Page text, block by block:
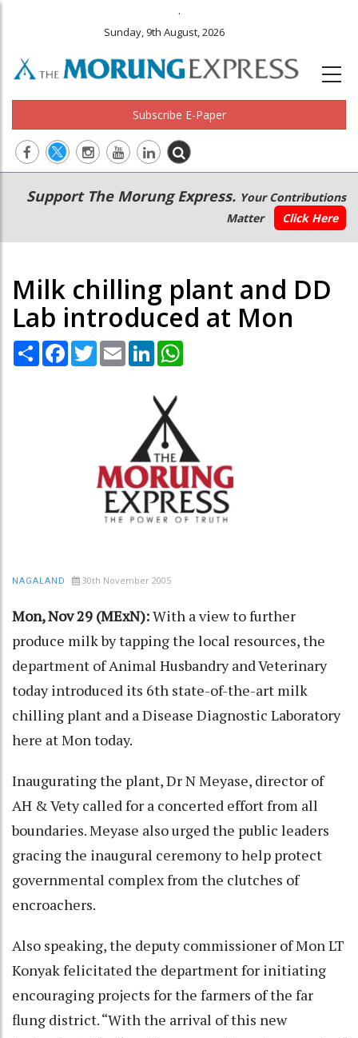
.
Sunday, 9th August, 2026
Subscribe E-Paper
Main
navigation
Secondary
Menu
Support The Morung Express. Your Contributions
Matter
Click Here
Milk chilling plant and DD
Lab introduced at Mon
Share Facebook
TwitterEmail LinkedIn
NAGALAND 30th November 2005
Mon, Nov 29 (MExN):With a view to further
produce milk by tapping the local resources, the
department of Animal Husbandry and Veterinary
today introduced its 6th state-of-the-art milk
chilling plant and a Disease Diagnostic Laboratory
here at Mon today.
Inaugurating the plant, Dr N Meyase, director of
AH & Vety called for a concerted effort from all
boundaries. Meyase also urged the public leaders
gracing the inaugural ceremony to help protect
governmental complex from the clutches of
encroachers.
Also speaking, the deputy commissioner of Mon LT
Konyak felicitated the department for initiating
encouraging projects for the farmers of the far
flung district. “With the arrival of this new